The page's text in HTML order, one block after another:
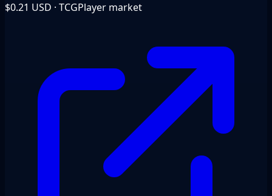
$0.21 USD · TCGPlayer market